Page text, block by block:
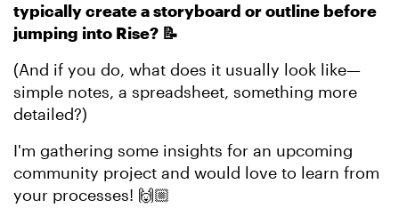
typically create a storyboard or outline before
jumping into Rise? 📝
(And if you do, what does it usually look like—
simple notes, a spreadsheet, something more
detailed?)
I'm gathering some insights for an upcoming
community project and would love to learn from
your processes! 🙌🏼